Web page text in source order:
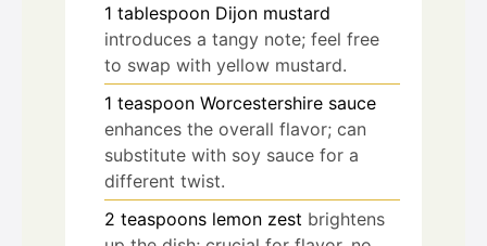
1 tablespoon Dijon mustard
introduces a tangy note; feel free
to swap with yellow mustard.
1 teaspoon Worcestershire sauce
enhances the overall flavor; can
substitute with soy sauce for a
different twist.
2 teaspoons lemon zest brightens